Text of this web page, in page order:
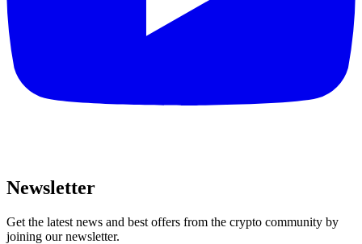
Newsletter
Get the latest news and best offers from the crypto community by
joining our newsletter.